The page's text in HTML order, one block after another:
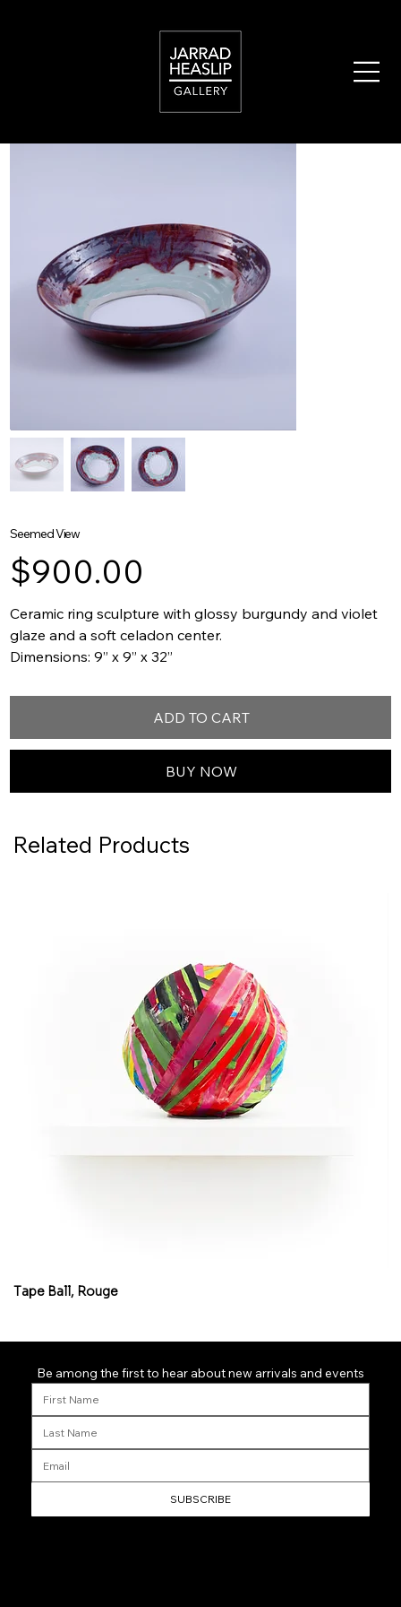
Seemed View
Price
$900.00
Ceramic ring sculpture with glossy burgundy and violet
glaze and a soft celadon center.
Dimensions: 9” x 9” x 32”
ADD TO CART
BUY NOW
Related Products
Tape Ball, Rouge
Be among the first to hear about new arrivals and events
SUBSCRIBE